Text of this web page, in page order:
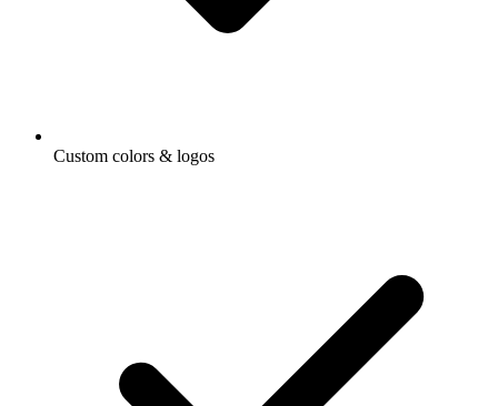
Custom colors & logos